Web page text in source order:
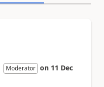
Moderator on 11 Dec